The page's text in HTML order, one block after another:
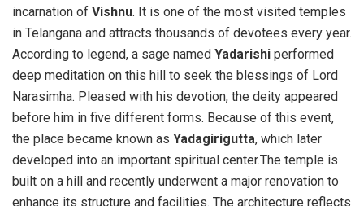
incarnation of Vishnu. It is one of the most visited temples
in Telangana and attracts thousands of devotees every year.
According to legend, a sage named Yadarishi performed
deep meditation on this hill to seek the blessings of Lord
Narasimha. Pleased with his devotion, the deity appeared
before him in five different forms. Because of this event,
the place became known as Yadagirigutta, which later
developed into an important spiritual center.The temple is
built on a hill and recently underwent a major renovation to
enhance its structure and facilities. The architecture reflects